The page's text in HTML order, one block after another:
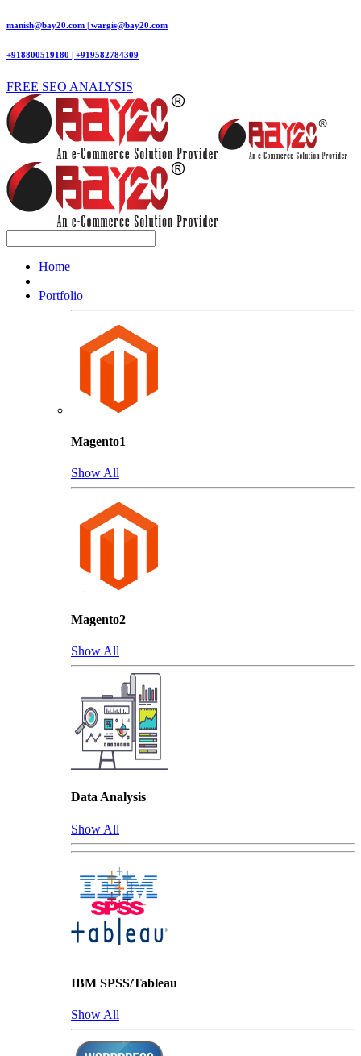
manish@bay20.com | wargis@bay20.com
+918800519180 | +919582784309
FREE SEO ANALYSIS
Home
Portfolio
Magento1
Show All
Magento2
Show All
Data Analysis
Show All
IBM SPSS/Tableau
Show All